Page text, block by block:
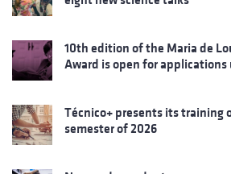
10th edition of the Maria de
Award is open for applications
Técnico+ presents its training
semester of 2026